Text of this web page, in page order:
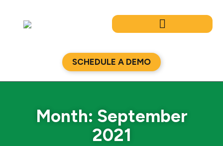
content
SCHEDULE A DEMO
Month: September
2021